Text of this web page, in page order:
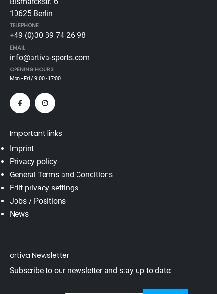
10625 Berlin
TELEPHONE
+49 (0)30 89 74 26 98
EMAIL
info@artiva-sports.com
OPENING HOURS
Mon - Fri / 9:00 - 17:00
Important links
Imprint
Privacy policy
General Terms and Conditions
Edit privacy settings
Jobs / Positions
News
artiva Newsletter
Subscribe to our newsletter and stay up to date: